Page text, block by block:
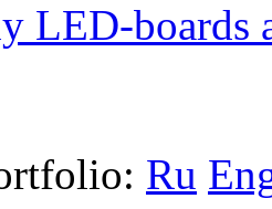
LED-boards
Ru